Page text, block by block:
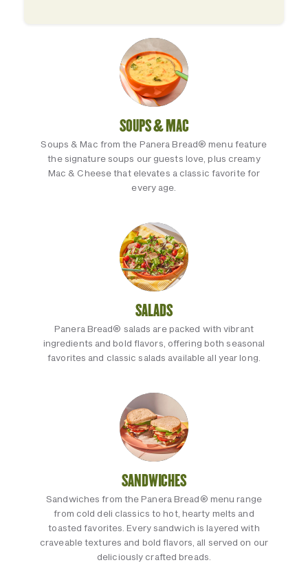
SOUPS & MAC
Soups & Mac from the Panera Bread® menu feature
the signature soups our guests love, plus creamy
Mac & Cheese that elevates a classic favorite for
every age.
SALADS
Panera Bread® salads are packed with vibrant
ingredients and bold flavors, offering both seasonal
favorites and classic salads available all year long.
SANDWICHES
Sandwiches from the Panera Bread® menu range
from cold deli classics to hot, hearty melts and
toasted favorites. Every sandwich is layered with
craveable textures and bold flavors, all served on our
deliciously crafted breads.